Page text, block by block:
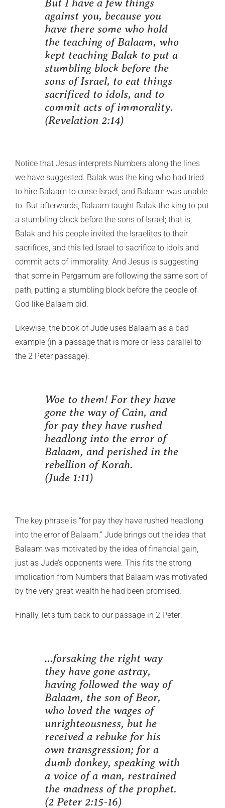
But I have a few things
against you, because you
have there some who hold
the teaching of Balaam, who
kept teaching Balak to put a
stumbling block before the
sons of Israel, to eat things
sacrificed to idols, and to
commit acts of immorality.
(Revelation 2:14)
Notice that Jesus interprets Numbers along the lines
we have suggested. Balak was the king who had tried
to hire Balaam to curse Israel, and Balaam was unable
to. But afterwards, Balaam taught Balak the king to put
a stumbling block before the sons of Israel; that is,
Balak and his people invited the Israelites to their
sacrifices, and this led Israel to sacrifice to idols and
commit acts of immorality. And Jesus is suggesting
that some in Pergamum are following the same sort of
path, putting a stumbling block before the people of
God like Balaam did.
Likewise, the book of Jude uses Balaam as a bad
example (in a passage that is more or less parallel to
the 2 Peter passage):
Woe to them! For they have
gone the way of Cain, and
for pay they have rushed
headlong into the error of
Balaam, and perished in the
rebellion of Korah.
(Jude 1:11)
The key phrase is “for pay they have rushed headlong
into the error of Balaam.” Jude brings out the idea that
Balaam was motivated by the idea of financial gain,
just as Jude’s opponents were. This fits the strong
implication from Numbers that Balaam was motivated
by the very great wealth he had been promised.
Finally, let’s turn back to our passage in 2 Peter:
…forsaking the right way
they have gone astray,
having followed the way of
Balaam, the son of Beor,
who loved the wages of
unrighteousness, but he
received a rebuke for his
own transgression; for a
dumb donkey, speaking with
a voice of a man, restrained
the madness of the prophet.
(2 Peter 2:15-16)